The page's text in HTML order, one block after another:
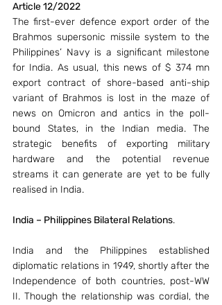
Article 12/2022
The first-ever defence export order of the
Brahmos supersonic missile system to the
Philippines’ Navy is a significant milestone
for India. As usual, this news of $ 374 mn
export contract of shore-based anti-ship
variant of Brahmos is lost in the maze of
news on Omicron and antics in the poll-
bound States, in the Indian media. The
strategic benefits of exporting military
hardware and the potential revenue
streams it can generate are yet to be fully
realised in India.
India – Philippines Bilateral Relations.
India and the Philippines established
diplomatic relations in 1949, shortly after the
Independence of both countries, post-WW
II. Though the relationship was cordial, the